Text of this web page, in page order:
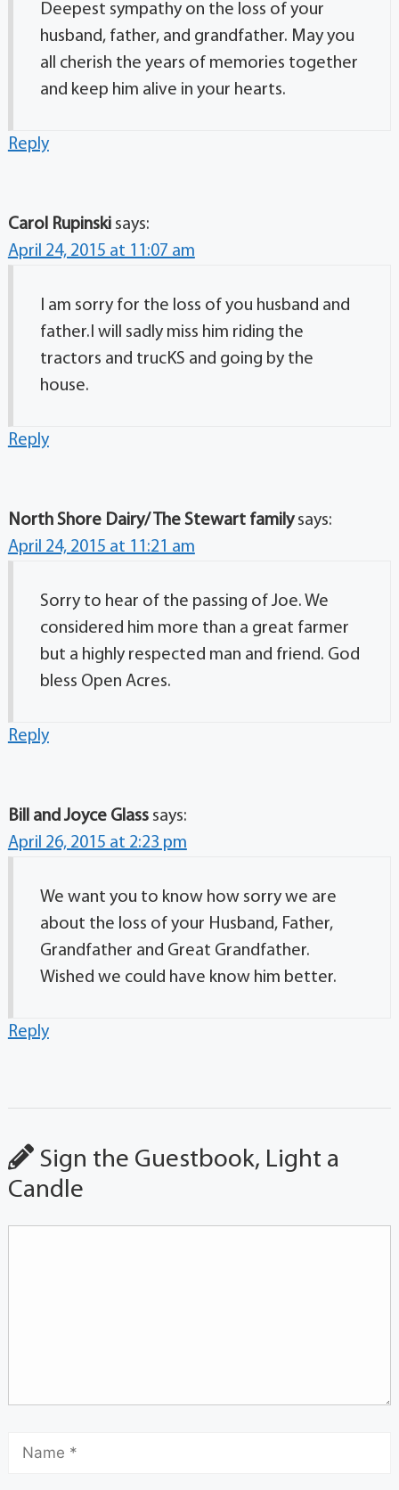
Deepest sympathy on the loss of your
husband, father, and grandfather. May you
all cherish the years of memories together
and keep him alive in your hearts.
Reply
Carol Rupinski says:
April 24, 2015 at 11:07 am
I am sorry for the loss of you husband and
father.I will sadly miss him riding the
tractors and trucKS and going by the
house.
Reply
North Shore Dairy/ The Stewart family says:
April 24, 2015 at 11:21 am
Sorry to hear of the passing of Joe. We
considered him more than a great farmer
but a highly respected man and friend. God
bless Open Acres.
Reply
Bill and Joyce Glass says:
April 26, 2015 at 2:23 pm
We want you to know how sorry we are
about the loss of your Husband, Father,
Grandfather and Great Grandfather.
Wished we could have know him better.
Reply
Sign the Guestbook, Light a
Candle